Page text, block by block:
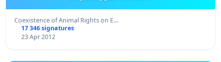
Coexistence of Animal Rights on E…
17 346 signatures
23 Apr 2012